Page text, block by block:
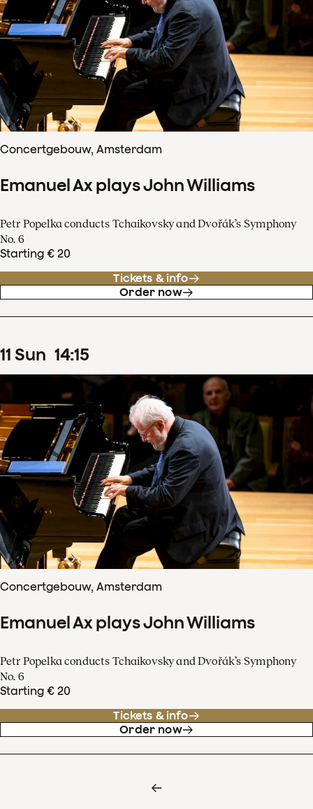
Concertgebouw, Amsterdam
Emanuel Ax plays John Williams
Petr Popelka conducts Tchaikovsky and Dvořák’s Symphony
No. 6
Starting € 20
Tickets & info
Order now
11 Sun 14:15
Concertgebouw, Amsterdam
Emanuel Ax plays John Williams
Petr Popelka conducts Tchaikovsky and Dvořák’s Symphony
No. 6
Starting € 20
Tickets & info
Order now